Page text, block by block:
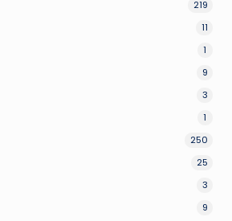
219
11
1
9
3
1
250
25
3
9